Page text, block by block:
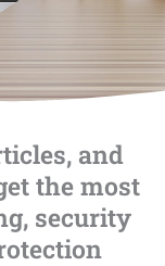
and
the most
security